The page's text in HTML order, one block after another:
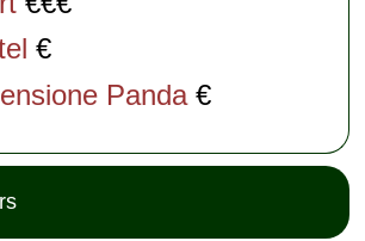
€
Panda€